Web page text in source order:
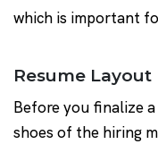
which is important
Resume Layout
Before you finalize
shoes of the hiring